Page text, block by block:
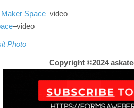
Maker Space–video
–video
Photo
Copyright ©2024